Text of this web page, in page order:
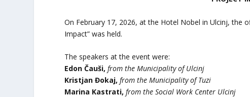
On February 17, 2026, at the Hotel Nobel in Ulcinj, the
Impact” was held.
The speakers at the event were:
Edon Čauši, from the Municipality of Ulcinj
Kristjan Đokaj, from the Municipality of Tuzi
Marina Kastrati, from the Social Work Center Ulcinj